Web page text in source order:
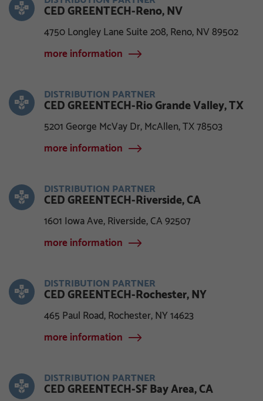
CED GREENTECH-Reno, NV
4750 Longley Lane Suite 208, Reno, NV 89502
more information
DISTRIBUTION PARTNER
CED GREENTECH-Rio Grande Valley, TX
5201 George McVay Dr, McAllen, TX 78503
more information
DISTRIBUTION PARTNER
CED GREENTECH-Riverside, CA
1601 Iowa Ave, Riverside, CA 92507
more information
DISTRIBUTION PARTNER
CED GREENTECH-Rochester, NY
465 Paul Road, Rochester, NY 14623
more information
DISTRIBUTION PARTNER
CED GREENTECH-SF Bay Area, CA